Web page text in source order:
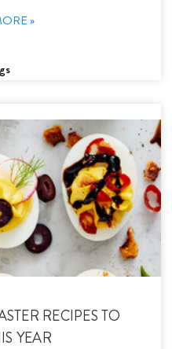
»
RECIPES TO
YEAR